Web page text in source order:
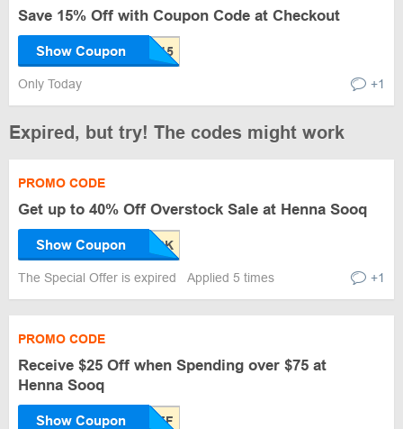
Save 15% Off with Coupon Code at Checkout
Show Coupon
Only Today +1
Expired, but try! The codes might work
PROMO CODE
Get up to 40% Off Overstock Sale at Henna Sooq
Show Coupon
The Special Offer is expired Applied 5 times +1
PROMO CODE
Receive $25 Off when Spending over $75 at
Henna Sooq
Show Coupon